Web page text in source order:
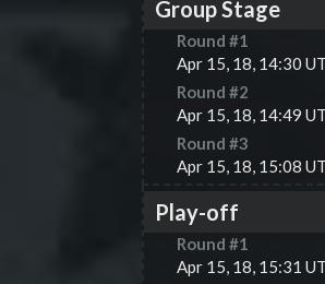
Group Stage
Round #1
Apr 15, 18, 14:30
Round #2
Apr 15, 18, 14:49
Round #3
Apr 15, 18, 15:08
Play-off
Round #1
Apr 15, 18, 15:31